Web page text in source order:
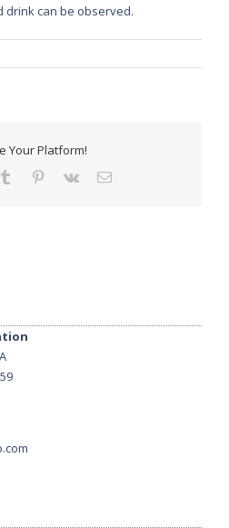
can be observed.
Your Platform!
tumblr pinterest
vk Email